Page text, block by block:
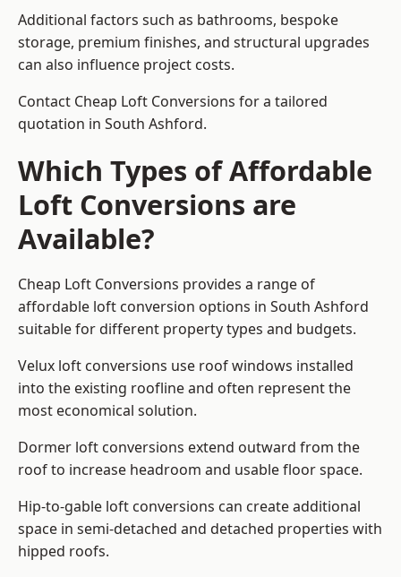
Additional factors such as bathrooms, bespoke
storage, premium finishes, and structural upgrades
can also influence project costs.
Contact Cheap Loft Conversions for a tailored
quotation in South Ashford.
Which Types of Affordable
Loft Conversions are
Available?
Cheap Loft Conversions provides a range of
affordable loft conversion options in South Ashford
suitable for different property types and budgets.
Velux loft conversions use roof windows installed
into the existing roofline and often represent the
most economical solution.
Dormer loft conversions extend outward from the
roof to increase headroom and usable floor space.
Hip-to-gable loft conversions can create additional
space in semi-detached and detached properties with
hipped roofs.